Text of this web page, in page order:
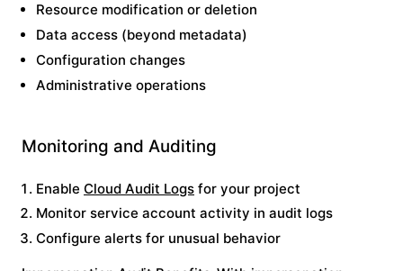
Resource modification or deletion
Data access (beyond metadata)
Configuration changes
Administrative operations
Monitoring and Auditing
Enable Cloud Audit Logs for your project
Monitor service account activity in audit logs
Configure alerts for unusual behavior